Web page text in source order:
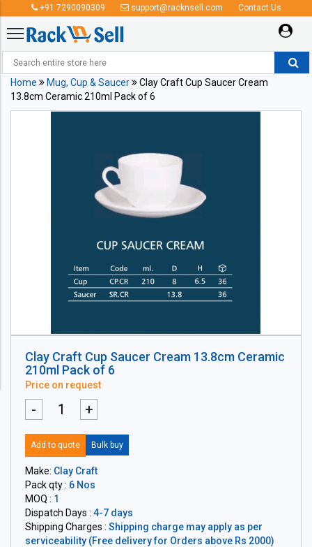
+91 7290090309 support@racknsell.com Contact Us
Home Mug, Cup & Saucer
Clay Craft Cup Saucer Cream
13.8cm Ceramic 210ml Pack of 6
Clay Craft Cup Saucer Cream 13.8cm Ceramic
210ml Pack of 6
Price on request
- +
Add to quote Bulk buy
Make: Clay Craft
Pack qty : 6 Nos
MOQ : 1
Dispatch Days : 4-7 days
Shipping Charges : Shipping charge may apply as per
serviceability (Free delivery for Orders above Rs 2000)